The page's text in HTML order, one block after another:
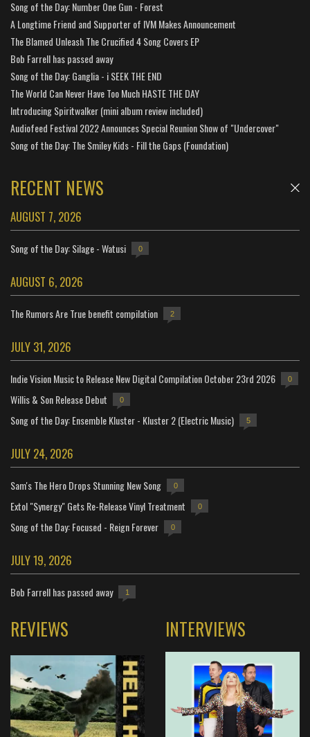
Song of the Day: Number One Gun - Forest
A Longtime Friend and Supporter of IVM Makes Announcement
The Blamed Unleash The Crucified 4 Song Covers EP
Bob Farrell has passed away
Song of the Day: Ganglia - i SEEK THE END
The World Can Never Have Too Much HASTE THE DAY
Introducing Spiritwalker (mini album review included)
Audiofeed Festival 2022 Announces Special Reunion Show of "Undercover"
Song of the Day: The Smiley Kids - Fill the Gaps (Foundation)
RECENT NEWS
AUGUST 7, 2026
Song of the Day: Silage - Watusi 0
AUGUST 6, 2026
The Rumors Are True benefit compilation 2
JULY 31, 2026
Indie Vision Music to Release New Digital Compilation October 23rd 2026 0
Willis & Son Release Debut 0
Song of the Day: Ensemble Kluster - Kluster 2 (Electric Music) 5
JULY 24, 2026
Sam's The Hero Drops Stunning New Song 0
Extol "Synergy" Gets Re-Release Vinyl Treatment 0
Song of the Day: Focused - Reign Forever 0
JULY 19, 2026
Bob Farrell has passed away 1
REVIEWS INTERVIEWS